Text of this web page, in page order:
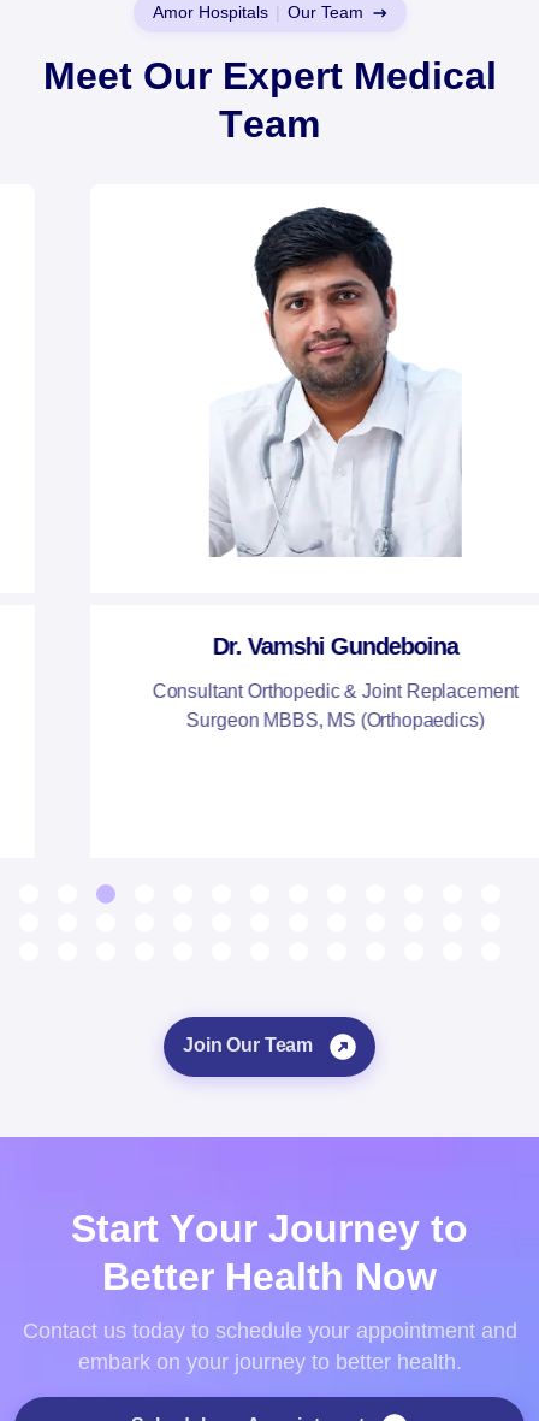
Amor Hospitals | Our Team
Meet Our Expert Medical
Team
Dr. Vamshi Gundeboina
Consultant Orthopedic & Joint Replacement
Surgeon MBBS, MS (Orthopaedics)
Join Our Team
Start Your Journey to
Better Health Now
Contact us today to schedule your appointment and
embark on your journey to better health.